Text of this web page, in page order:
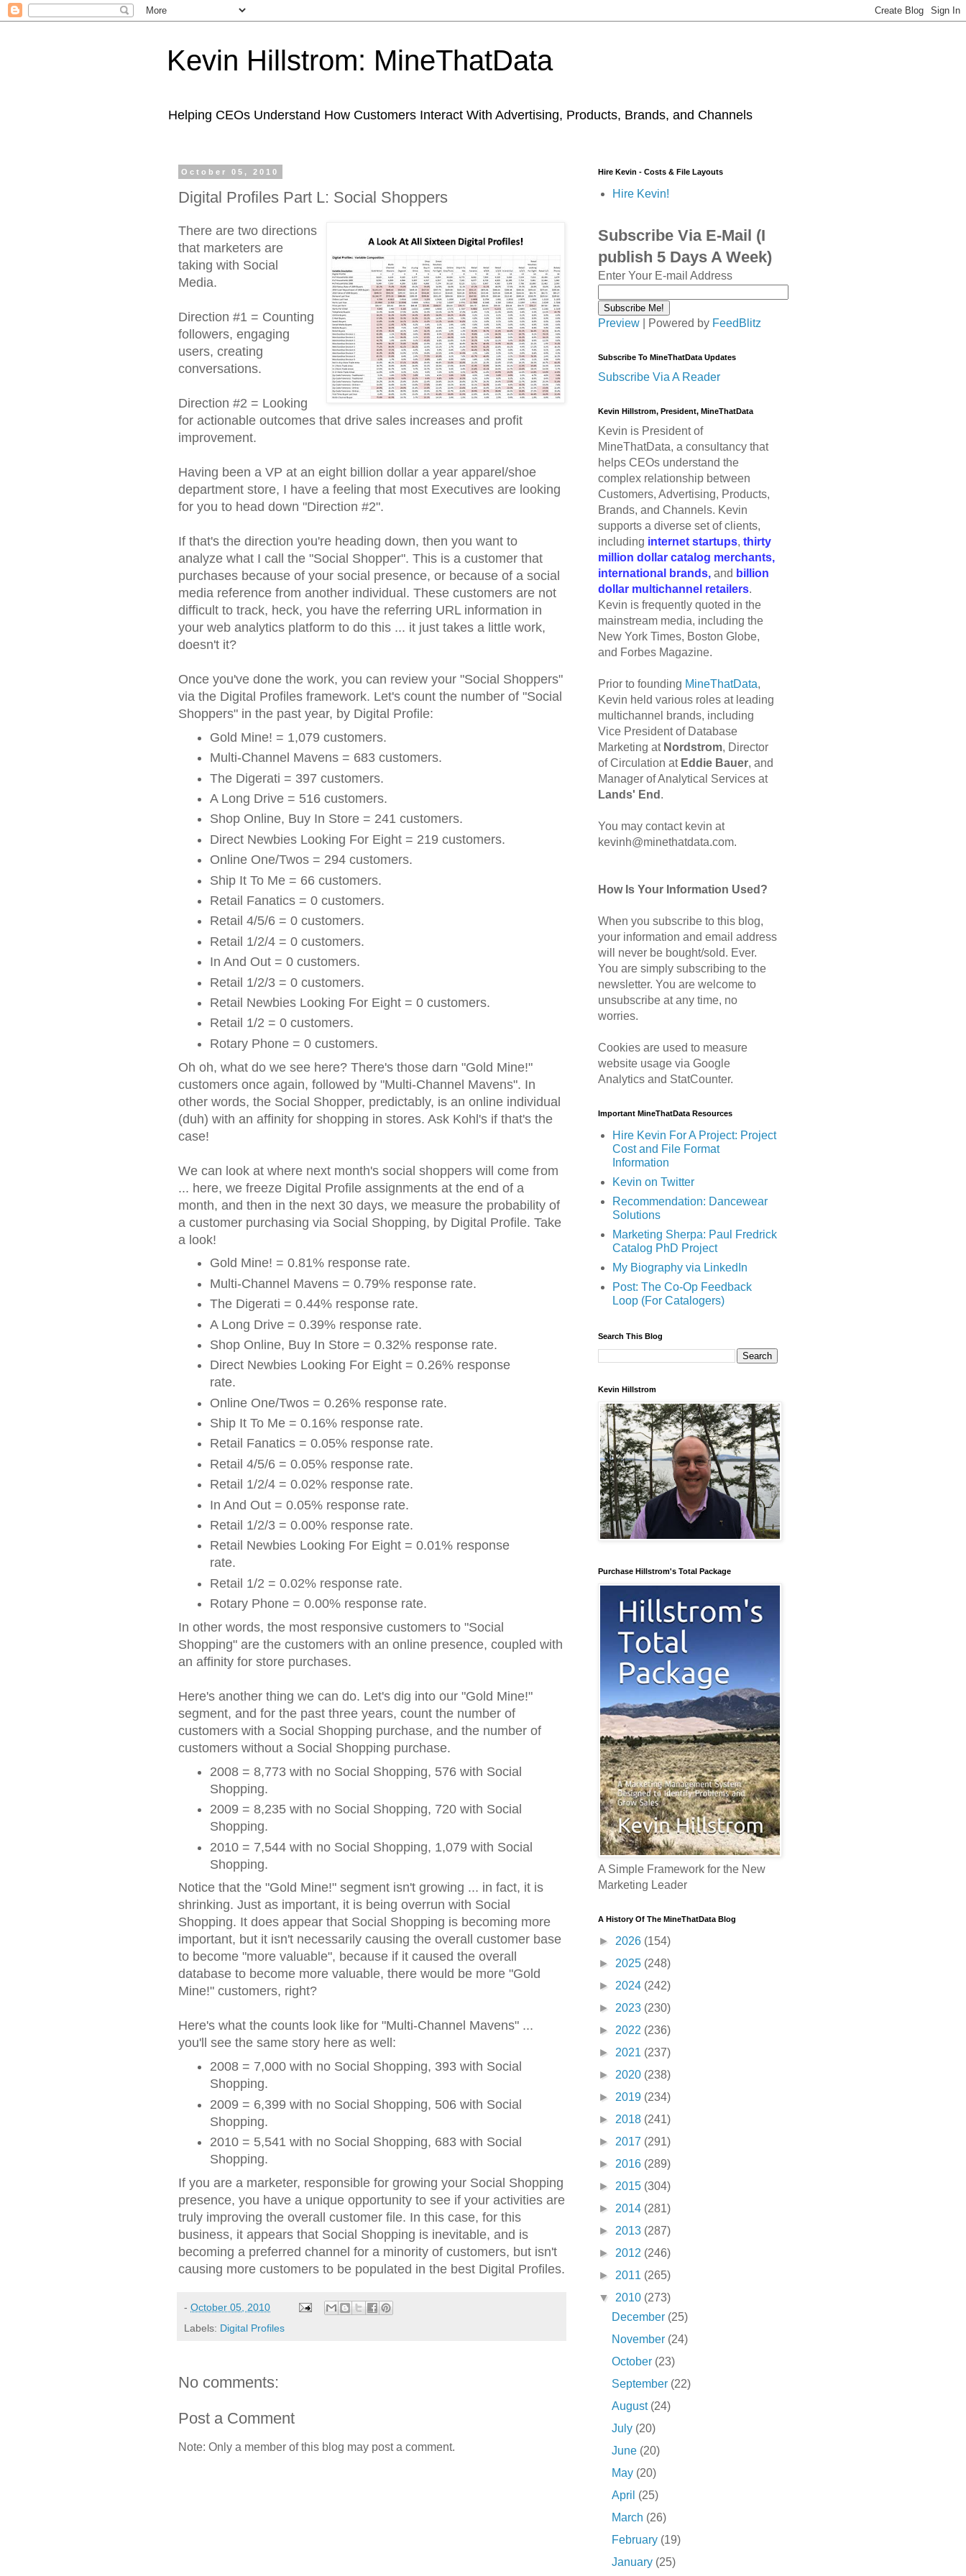
Kevin Hillstrom: MineThatData
Helping CEOs Understand How Customers Interact With Advertising, Products, Brands, and Channels
October 05, 2010
Digital Profiles Part L: Social Shoppers
There are two directions
that marketers are
taking with Social
Media.
Direction #1 = Counting
followers, engaging
users, creating
conversations.
Direction #2 = Looking
for actionable outcomes that drive sales increases and profit
improvement.
Having been a VP at an eight billion dollar a year apparel/shoe
department store, I have a feeling that most Executives are looking
for you to head down "Direction #2".
If that's the direction you're heading down, then you want to
analyze what I call the "Social Shopper". This is a customer that
purchases because of your social presence, or because of a social
media reference from another individual. These customers are not
difficult to track, heck, you have the referring URL information in
your web analytics platform to do this ... it just takes a little work,
doesn't it?
Once you've done the work, you can review your "Social Shoppers"
via the Digital Profiles framework. Let's count the number of "Social
Shoppers" in the past year, by Digital Profile:
Gold Mine! = 1,079 customers.
Multi-Channel Mavens = 683 customers.
The Digerati = 397 customers.
A Long Drive = 516 customers.
Shop Online, Buy In Store = 241 customers.
Direct Newbies Looking For Eight = 219 customers.
Online One/Twos = 294 customers.
Ship It To Me = 66 customers.
Retail Fanatics = 0 customers.
Retail 4/5/6 = 0 customers.
Retail 1/2/4 = 0 customers.
In And Out = 0 customers.
Retail 1/2/3 = 0 customers.
Retail Newbies Looking For Eight = 0 customers.
Retail 1/2 = 0 customers.
Rotary Phone = 0 customers.
Oh oh, what do we see here? There's those darn "Gold Mine!"
customers once again, followed by "Multi-Channel Mavens". In
other words, the Social Shopper, predictably, is an online individual
(duh) with an affinity for shopping in stores. Ask Kohl's if that's the
case!
We can look at where next month's social shoppers will come from
... here, we freeze Digital Profile assignments at the end of a
month, and then in the next 30 days, we measure the probability of
a customer purchasing via Social Shopping, by Digital Profile. Take
a look!
Gold Mine! = 0.81% response rate.
Multi-Channel Mavens = 0.79% response rate.
The Digerati = 0.44% response rate.
A Long Drive = 0.39% response rate.
Shop Online, Buy In Store = 0.32% response rate.
Direct Newbies Looking For Eight = 0.26% response
rate.
Online One/Twos = 0.26% response rate.
Ship It To Me = 0.16% response rate.
Retail Fanatics = 0.05% response rate.
Retail 4/5/6 = 0.05% response rate.
Retail 1/2/4 = 0.02% response rate.
In And Out = 0.05% response rate.
Retail 1/2/3 = 0.00% response rate.
Retail Newbies Looking For Eight = 0.01% response
rate.
Retail 1/2 = 0.02% response rate.
Rotary Phone = 0.00% response rate.
In other words, the most responsive customers to "Social
Shopping" are the customers with an online presence, coupled with
an affinity for store purchases.
Here's another thing we can do. Let's dig into our "Gold Mine!"
segment, and for the past three years, count the number of
customers with a Social Shopping purchase, and the number of
customers without a Social Shopping purchase.
2008 = 8,773 with no Social Shopping, 576 with Social
Shopping.
2009 = 8,235 with no Social Shopping, 720 with Social
Shopping.
2010 = 7,544 with no Social Shopping, 1,079 with Social
Shopping.
Notice that the "Gold Mine!" segment isn't growing ... in fact, it is
shrinking. Just as important, it is being overrun with Social
Shopping. It does appear that Social Shopping is becoming more
important, but it isn't necessarily causing the overall customer base
to become "more valuable", because if it caused the overall
database to become more valuable, there would be more "Gold
Mine!" customers, right?
Here's what the counts look like for "Multi-Channel Mavens" ...
you'll see the same story here as well:
2008 = 7,000 with no Social Shopping, 393 with Social
Shopping.
2009 = 6,399 with no Social Shopping, 506 with Social
Shopping.
2010 = 5,541 with no Social Shopping, 683 with Social
Shopping.
If you are a marketer, responsible for growing your Social Shopping
presence, you have a unique opportunity to see if your activities are
truly improving the overall customer file. In this case, for this
business, it appears that Social Shopping is inevitable, and is
becoming a preferred channel for a minority of customers, but isn't
causing more customers to be populated in the best Digital Profiles.
- October 05, 2010
Labels: Digital Profiles
No comments:
Post a Comment
Note: Only a member of this blog may post a comment.
Hire Kevin - Costs & File Layouts
Hire Kevin!
Subscribe Via E-Mail (I
publish 5 Days A Week)
Enter Your E-mail Address
Preview | Powered by FeedBlitz
Subscribe To MineThatData Updates
Subscribe Via A Reader
Kevin Hillstrom, President, MineThatData
Kevin is President of
MineThatData, a consultancy that
helps CEOs understand the
complex relationship between
Customers, Advertising, Products,
Brands, and Channels. Kevin
supports a diverse set of clients,
including internet startups, thirty
million dollar catalog merchants,
international brands, and billion
dollar multichannel retailers.
Kevin is frequently quoted in the
mainstream media, including the
New York Times, Boston Globe,
and Forbes Magazine.
Prior to founding MineThatData,
Kevin held various roles at leading
multichannel brands, including
Vice President of Database
Marketing at Nordstrom, Director
of Circulation at Eddie Bauer, and
Manager of Analytical Services at
Lands' End .
You may contact kevin at
kevinh@minethatdata.com.
How Is Your Information Used?
When you subscribe to this blog,
your information and email address
will never be bought/sold. Ever.
You are simply subscribing to the
newsletter. You are welcome to
unsubscribe at any time, no
worries.
Cookies are used to measure
website usage via Google
Analytics and StatCounter.
Important MineThatData Resources
Hire Kevin For A Project: Project
Cost and File Format
Information
Kevin on Twitter
Recommendation: Dancewear
Solutions
Marketing Sherpa: Paul Fredrick
Catalog PhD Project
My Biography via LinkedIn
Post: The Co-Op Feedback
Loop (For Catalogers)
Search This Blog
Kevin Hillstrom
Purchase Hillstrom's Total Package
A Simple Framework for the New
Marketing Leader
A History Of The MineThatData Blog
► 2026 (154)
► 2025 (248)
► 2024 (242)
► 2023 (230)
► 2022 (236)
► 2021 (237)
► 2020 (238)
► 2019 (234)
► 2018 (241)
► 2017 (291)
► 2016 (289)
► 2015 (304)
► 2014 (281)
► 2013 (287)
► 2012 (246)
► 2011 (265)
▼ 2010 (273)
December (25)
November (24)
October (23)
September (22)
August (24)
July (20)
June (20)
May (20)
April (25)
March (26)
February (19)
January (25)